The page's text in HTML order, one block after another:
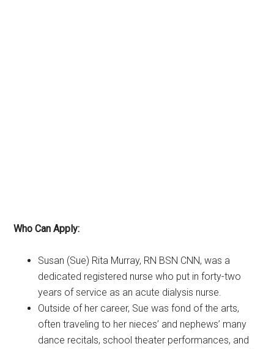
Who Can Apply:
Susan (Sue) Rita Murray, RN BSN CNN, was a
dedicated registered nurse who put in forty-two
years of service as an acute dialysis nurse.
Outside of her career, Sue was fond of the arts,
often traveling to her nieces’ and nephews’ many
dance recitals, school theater performances, and